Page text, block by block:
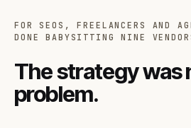
FOR SEOS, FREELANCERS AND
DONE BABYSITTING NINE
The strategy was
problem.